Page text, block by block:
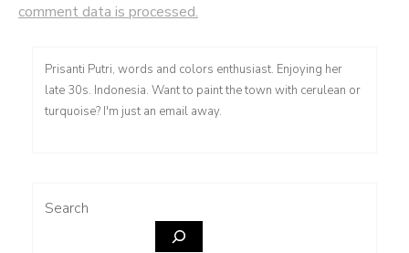
comment data is processed.
Prisanti Putri, words and colors enthusiast. Enjoying her
late 30s. Indonesia. Want to paint the town with cerulean or
turquoise? I'm just an email away.
Search